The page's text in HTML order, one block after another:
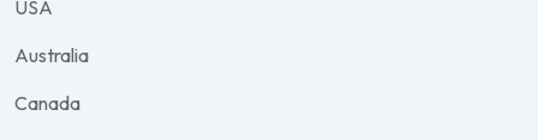
USA
Australia
Canada